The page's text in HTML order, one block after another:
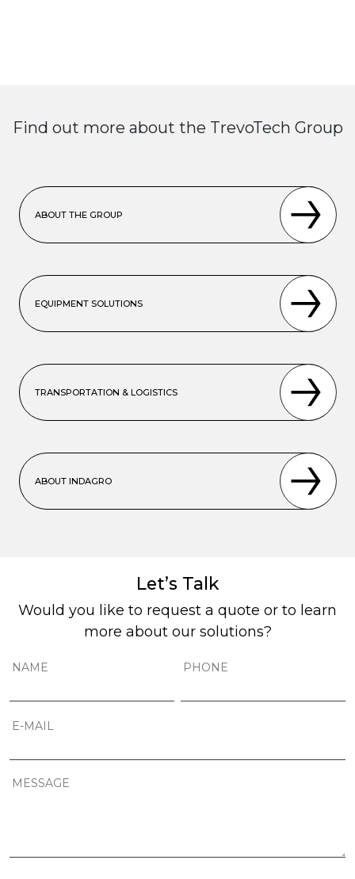
Find out more about the TrevoTech Group
ABOUT THE GROUP
EQUIPMENT SOLUTIONS
TRANSPORTATION & LOGISTICS
ABOUT INDAGRO
Let’s Talk
Would you like to request a quote or to learn
more about our solutions?